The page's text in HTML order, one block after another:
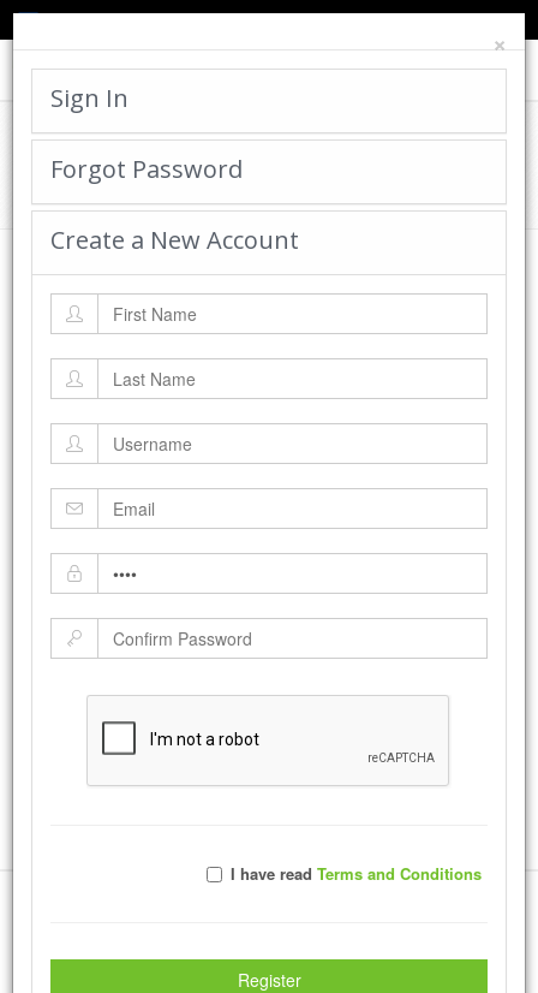
×
Sign In
Forgot Password
Create a New Account
I have read Terms and Conditions
Register
Toggle
Cadworx Creations Gallery
Bevin's Candy
Views with
Rate Photo